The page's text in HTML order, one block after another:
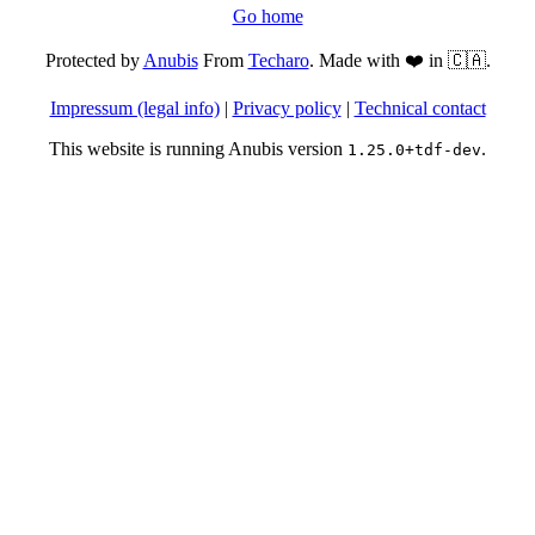
Go home
Protected byAnubisFrom Techaro. Made with ❤️ in 🇨🇦.
Impressum (legal info)| Privacy policy| Technical contact
This website is running Anubis version 1.25.0+tdf-dev.